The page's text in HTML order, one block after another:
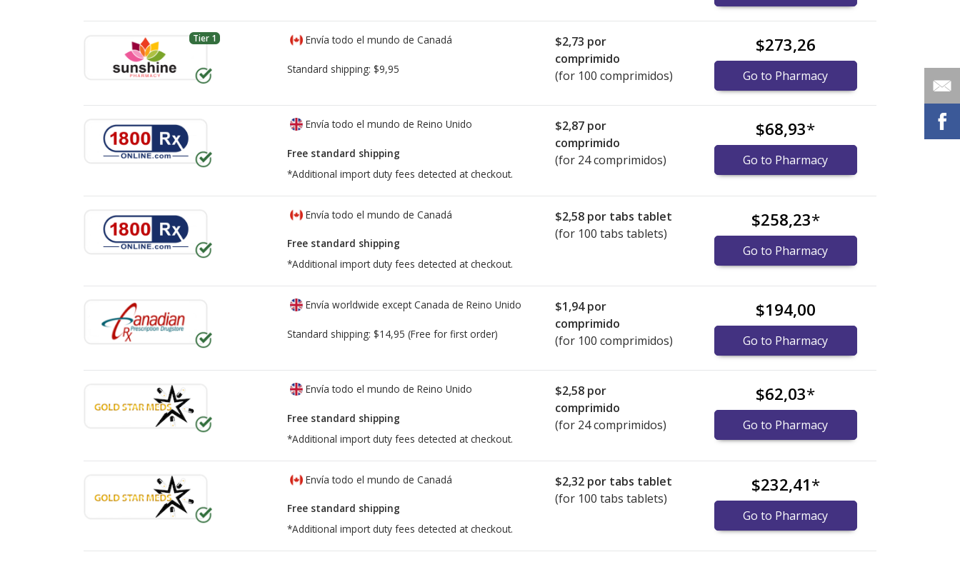
Tier 1 Envía todo el mundo de Canadá
Standard shipping: $9,95
$2,73 por
comprimido
(for 100 comprimidos)
$273,26
Go to Pharmacy
Envía todo el mundo de Reino Unido
Free standard shipping
*Additional import duty fees detected at checkout.
$2,87 por
comprimido
(for 24 comprimidos)
$68,93*
Go to Pharmacy
Envía todo el mundo de Canadá
Free standard shipping
*Additional import duty fees detected at checkout.
$2,58 por tabs tablet
(for 100 tabs tablets)
$258,23*
Go to Pharmacy
Envía worldwide except Canada de Reino Unido
Standard shipping: $14,95 (Free for first order)
$1,94por
comprimido
(for 100 comprimidos)
$194,00
Go to Pharmacy
Envía todo el mundo de Reino Unido
Free standard shipping
*Additional import duty fees detected at checkout.
$2,58 por
comprimido
(for 24 comprimidos)
$62,03*
Go to Pharmacy
Envía todo el mundo de Canadá
Free standard shipping
*Additional import duty fees detected at checkout.
$2,32 por tabs tablet
(for 100 tabs tablets)
$232,41*
Go to Pharmacy